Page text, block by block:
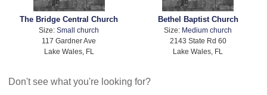
The Bridge Central Church
Size:Small church
117 Gardner Ave
Lake Wales, FL
Bethel Baptist Church
Size: Medium church
2143 State Rd 60
Lake Wales, FL
Don't see what you're looking for?